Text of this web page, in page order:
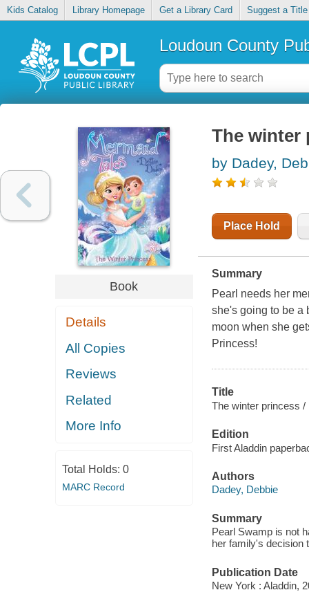
Kids Catalog Library Homepage Get a Library Card Suggest a Title
Loudoun County
Book
Details
All Copies
Reviews
Related
More Info
Total Holds: 0
MARC Record
The winter
by Dadey,
Place Hold
Summary
Pearl needs her
she's going to be a
moon when she
Princess!
Title
The winter princess /
Edition
First Aladdin
Authors
Dadey, Debbie
Summary
Pearl Swamp is not
her family's decision
Publication Date
New York : Aladdin,